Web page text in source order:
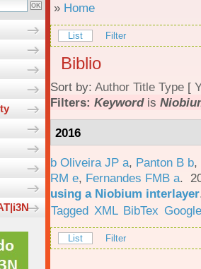
» Home
List Filter
Biblio
Sort by: Author Title Type [
Filters: Keywordis
2016
b Oliveira JP a, Panton B b,
RM e, Fernandes FMB a.
using a Niobium interlayer
Tagged XML BibTex
List Filter